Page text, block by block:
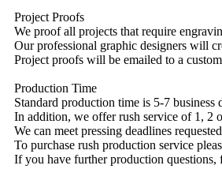
Project Proofs
We proof all projects that require
Our professional graphic designers will
Project proofs will be emailed to a
Production Time
Standard production time is 5-7
In addition, we offer rush service of 1, 2
We can meet pressing deadlines
To purchase rush production service
If you have further production questions,